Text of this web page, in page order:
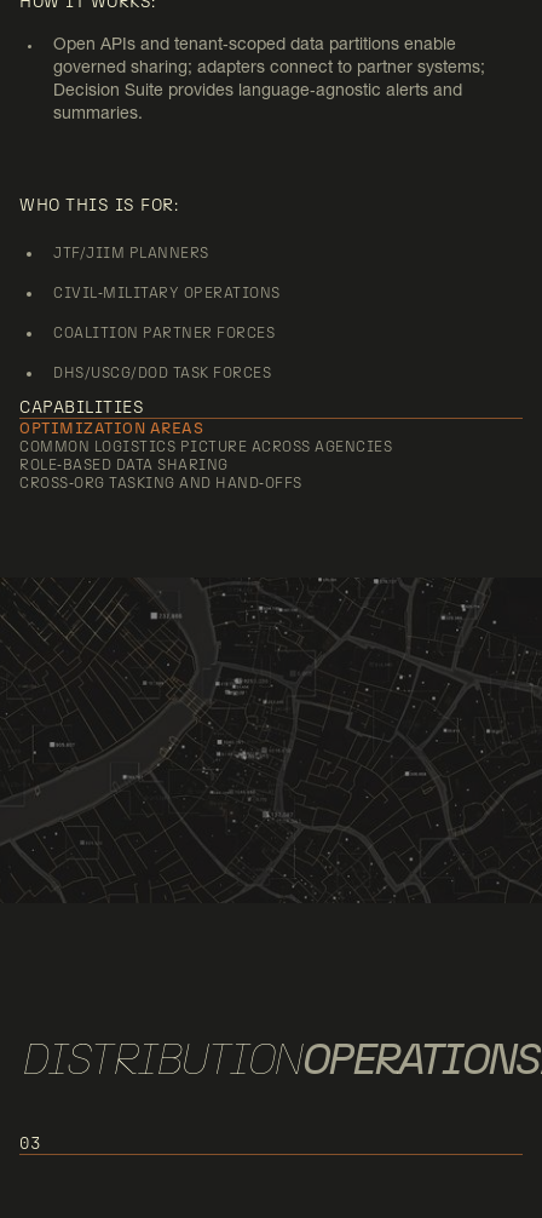
JOINT/COALITION AND
INTERAGENCY COORDINATION
Open APIs and tenant‑scoped data partitions enable
governed sharing; adapters connect to partner systems;
Decision Suite provides language‑agnostic alerts and
summaries.
WHO THIS IS FOR:
JTF/JIIM PLANNERS
CIVIL‑MILITARY OPERATIONS
COALITION PARTNER FORCES
DHS/USCG/DOD TASK FORCES
CAPABILITIES
OPTIMIZATION AREAS
COMMON LOGISTICS PICTURE ACROSS AGENCIES
ROLE‑BASED DATA SHARING
CROSS‑ORG TASKING AND HAND‑OFFS
DISTRIBUTIONOPERATIONS
03